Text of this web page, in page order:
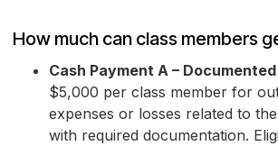
How much can class members
Cash Payment A –
$5,000 per class member for
expenses or losses related to
with required documentation.